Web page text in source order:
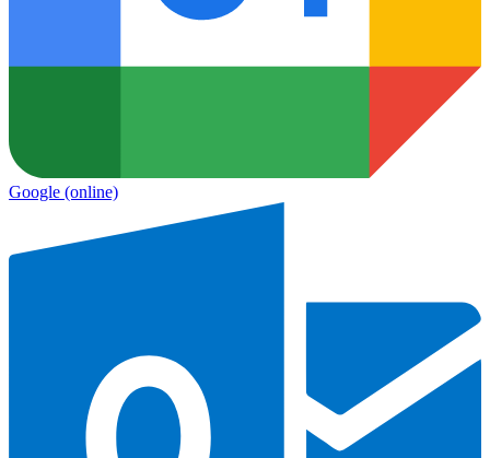
Google (online)